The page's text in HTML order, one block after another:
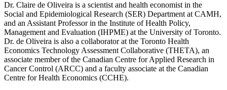
Dr. Claire de Oliveira is a scientist and health economist in the
Social and Epidemiological Research (SER) Department at CAMH,
and an Assistant Professor in the Institute of Health Policy,
Management and Evaluation (IHPME) at the University of Toronto.
Dr. de Oliveira is also a collaborator at the Toronto Health
Economics Technology Assessment Collaborative (THETA), an
associate member of the Canadian Centre for Applied Research in
Cancer Control (ARCC) and a faculty associate at the Canadian
Centre for Health Economics (CCHE). ​